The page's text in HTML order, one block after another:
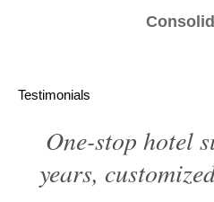
Testimonials
One-stop hotel
years,